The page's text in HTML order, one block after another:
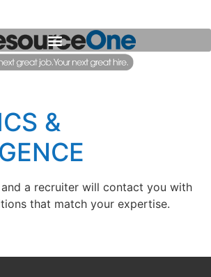
&
a recruiter will contact you with
that match your expertise.